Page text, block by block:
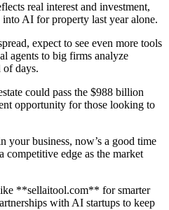
real interest and investment,
AI for property last year alone.
expect to see even more tools
agents to big firms analyze
of days.
could pass the $988 billion
opportunity for those looking to
your business, now’s a good time
edge as the market
**sellaitool.com** for smarter
with AI startups to keep